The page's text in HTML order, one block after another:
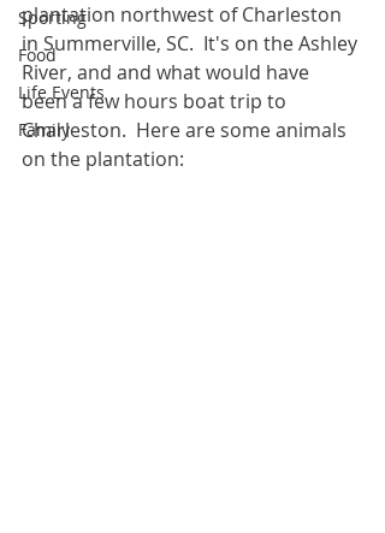
Sporting
Food
Life Events
Family
plantation northwest of Charleston
in Summerville, SC.  It's on the Ashley
River, and and what would have
been a few hours boat trip to
Charleston.  Here are some animals
on the plantation: